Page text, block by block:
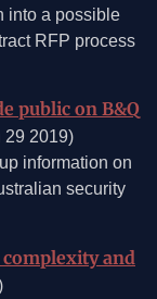
into a possible
RFP process
public on B&Q
29 2019)
information on
security
and